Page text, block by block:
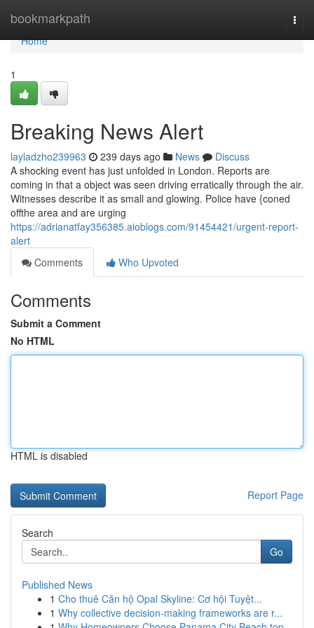
bookmarkpath
Home
Home
1
Breaking News Alert
layladzho239963 239 days ago News
Discuss
A shocking event has just unfolded in London. Reports are
coming in that a object was seen driving erratically through the air.
Witnesses describe it as small and glowing. Police have {coned
offthe area and are urging
https://adrianatfay356385.aioblogs.com/91454421/urgent-report-
alert
Comments
Who Upvoted
Comments
Submit a Comment
No HTML
HTML is disabled
Report Page
Search
Go
Published News
1 Cho thuê Căn hộ Opal Skyline: Cơ hội Tuyệt...
1 Why collective decision-making frameworks are r...